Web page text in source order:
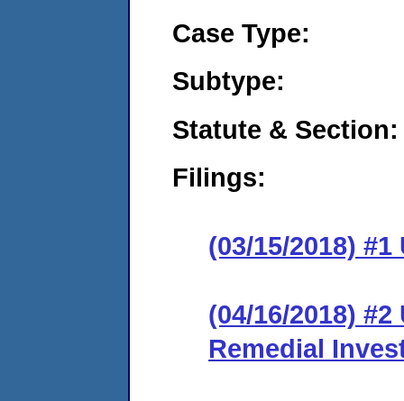
Case Type:
Subtype:
Statute & Section:
Filings:
(03/15/2018)
(04/16/2018)
Remedial